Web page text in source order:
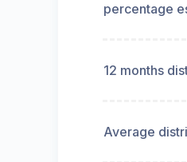
percentage
12 months
Average